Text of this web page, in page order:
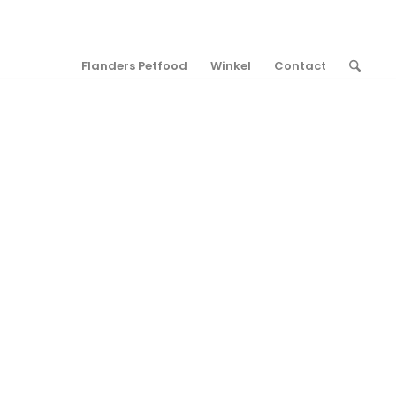
Flanders Petfood Winkel Contact